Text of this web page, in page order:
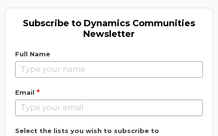
Subscribe to Dynamics Communities
Newsletter
Full Name
Email *
Select the lists you wish to subscribe to